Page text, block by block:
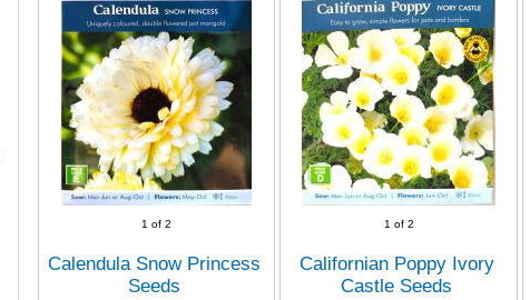
1 of 2
Calendula Snow Princess
Seeds
1 of 2
Californian Poppy Ivory
Castle Seeds